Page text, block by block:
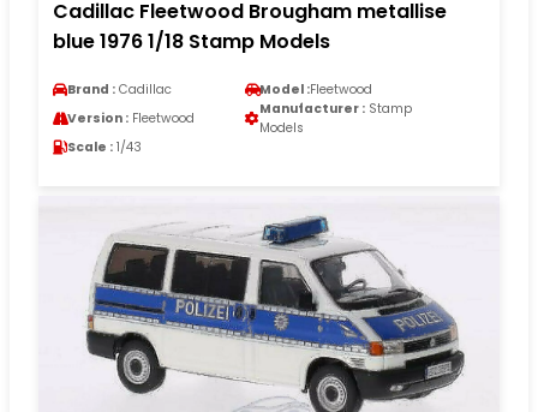
Cadillac Fleetwood Brougham metallise
blue 1976 1/18 Stamp Models
Brand : Cadillac Model :Fleetwood
Version : Fleetwood
Manufacturer : Stamp
Models
Scale : 1/43